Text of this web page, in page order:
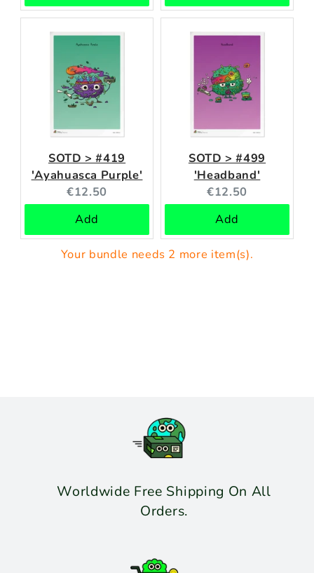
SOTD > #419
'Ayahuasca Purple'
Current
price:
€12.50
Add
SOTD > #499
'Headband'
Current
price:
€12.50
Add
Your bundle needs 2 more item(s).
Worldwide Free Shipping On All
Orders.